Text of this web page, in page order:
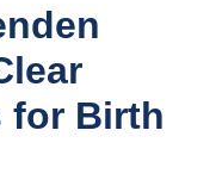
for Birth